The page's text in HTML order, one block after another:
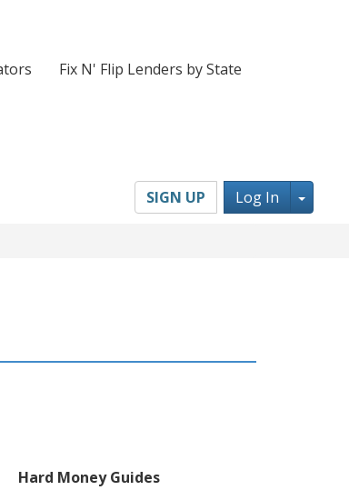
Fix N' Flip Lenders by State
SIGN UP Log In
Hard Money Guides